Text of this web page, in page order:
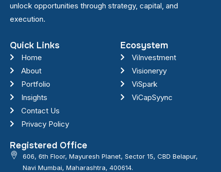
unlock opportunities through strategy, capital, and
execution.
Quick Links
Home
About
Portfolio
Insights
Contact Us
Privacy Policy
Ecosystem
ViInvestment
Visioneryy
ViSpark
ViCapSyync
Registered Office
606, 6th Floor, Mayuresh Planet, Sector 15, CBD Belapur,
Navi Mumbai, Maharashtra, 400614.